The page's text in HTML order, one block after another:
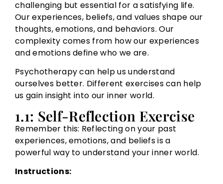
challenging but essential for a satisfying life.
Our experiences, beliefs, and values shape our
thoughts, emotions, and behaviors. Our
complexity comes from how our experiences
and emotions define who we are.
Psychotherapy can help us understand
ourselves better. Different exercises can help
us gain insight into our inner world.
1.1: Self-Reflection Exercise
Remember this: Reflecting on your past
experiences, emotions, and beliefs is a
powerful way to understand your inner world.
Instructions: